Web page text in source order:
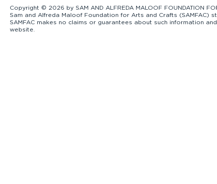
Copyright © 2026 by SAM AND ALFREDA MALOOF FOUNDATION
Sam and Alfreda Maloof Foundation for Arts and Crafts
SAMFAC makes no claims or guarantees about such information
website.